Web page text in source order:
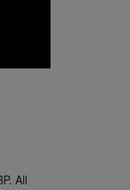
All